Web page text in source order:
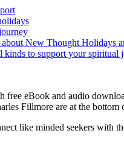
eBook and audio
Fillmore are at the bottom
like minded seekers with